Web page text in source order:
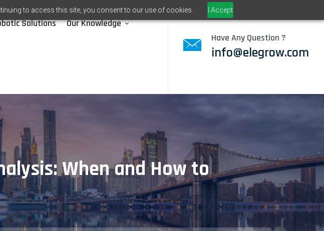
to access this site, you consent to our use of cookies. I Accept
Solutions Our Knowledge
Have Any Question ?
info@elegrow.com
When and How to